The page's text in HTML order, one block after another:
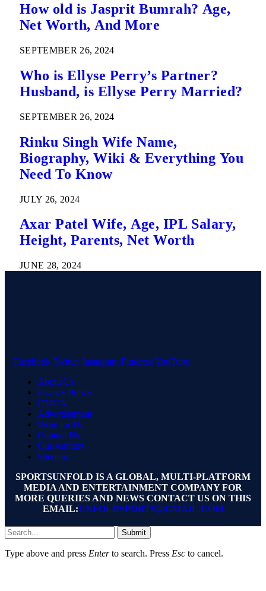
How old is Jasprit Bumrah? Age,
Net Worth, And More
SEPTEMBER 26, 2024
Who is Ellyse Perry’s Partner?
Husband, is Ellyse Perry Married?
SEPTEMBER 26, 2024
Rinku Singh Wife Name,
Biography, Wiki & Everything You
Need To Know
JULY 26, 2024
Axar Patel Wife, Age, IPL Salary,
Height, Parents, Net Worth
JUNE 28, 2024
Facebook Twitter Instagram PinterestYouTube
About Us
Privacy Policy
DMCA
Advertisement
Write for Us
Contact Us
Our Authors
Sitemap
SPORTSUNFOLD IS A GLOBAL, MULTI-PLATFORM
MEDIA AND ENTERTAINMENT COMPANY FOR
MORE QUERIES AND NEWS CONTACT US ON THIS
EMAIL:UNFOLDSPORTS@GMAIL.COM
Submit
Type above and press Enterto search. Press Esc to cancel.